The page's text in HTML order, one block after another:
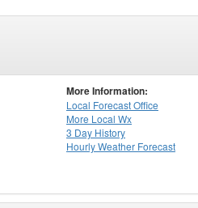
More Information:
Local Forecast Office
More Local Wx
3 Day History
HourlyWeather Forecast